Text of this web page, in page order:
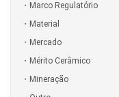
Marco Regulatório
Material
Mercado
Mérito Cerâmico
Mineração